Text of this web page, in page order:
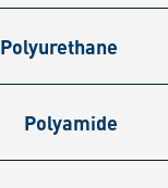
Polyurethane
Polyamide